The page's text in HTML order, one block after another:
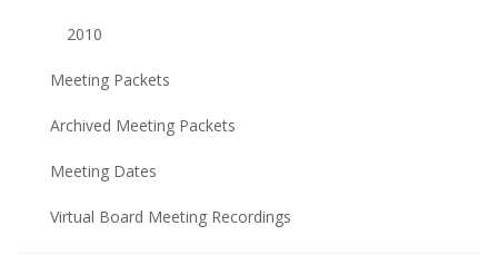
2010
Meeting Packets
Archived Meeting Packets
Meeting Dates
Virtual Board Meeting Recordings